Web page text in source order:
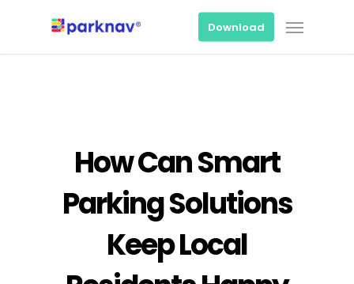
Download Menu
How Can Smart
Parking Solutions
Keep Local